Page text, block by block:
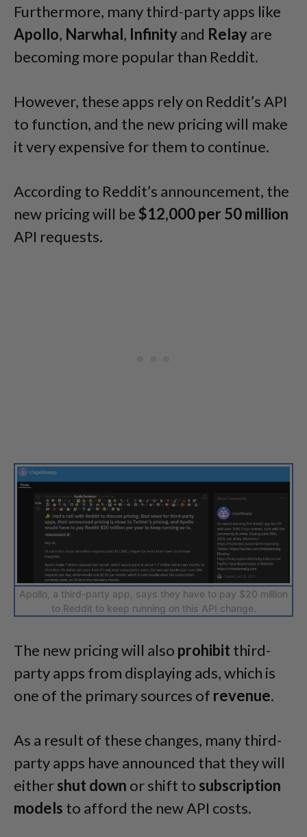
Furthermore, many third-party apps like
Apollo, Narwhal, Infinityand Relayare
becoming more popular than Reddit.
However, these apps rely on Reddit’s API
to function, and the new pricing will make
it very expensive for them to continue.
According to Reddit’s announcement, the
new pricing will be$12,000 per 50 million
API requests.
Apollo, a third-party app, says they have to pay $20 million
to Reddit to keep running on this API change.
The new pricing will also prohibit third-
party apps from displaying ads, which is
one of the primary sources of revenue.
As a result of these changes, many third-
party apps have announced that they will
eithershut down or shift to subscription
models to afford the new API costs.